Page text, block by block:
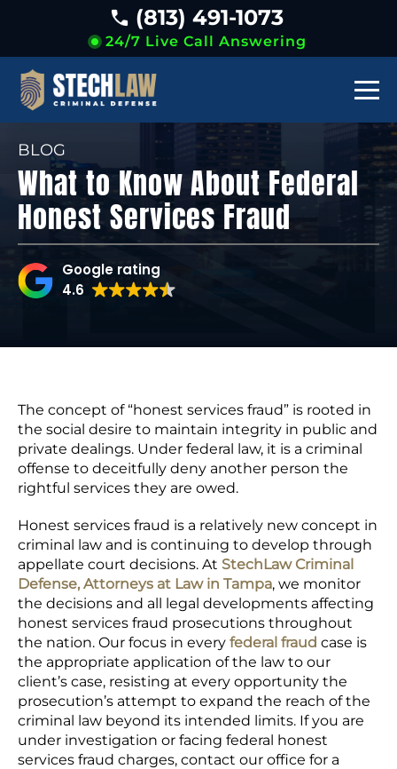
24/7 Live Call Answering
(813) 491-1073
BLOG
What to Know About Federal
Honest Services Fraud
Google rating
4.6
The concept of “honest services fraud” is rooted in
the social desire to maintain integrity in public and
private dealings. Under federal law, it is a criminal
offense to deceitfully deny another person the
rightful services they are owed.
Honest services fraud is a relatively new concept in
criminal law and is continuing to develop through
appellate court decisions. At StechLaw Criminal
Defense, Attorneys at Law in Tampa, we monitor
the decisions and all legal developments affecting
honest services fraud prosecutions throughout
the nation. Our focus in every federal fraud case is
the appropriate application of the law to our
client’s case, resisting at every opportunity the
prosecution’s attempt to expand the reach of the
criminal law beyond its intended limits. If you are
under investigation or facing federal honest
services fraud charges, contact our office for a